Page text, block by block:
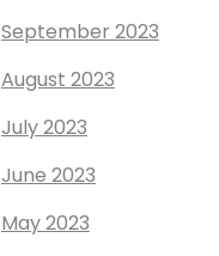
September 2023
August 2023
July 2023
June 2023
May 2023